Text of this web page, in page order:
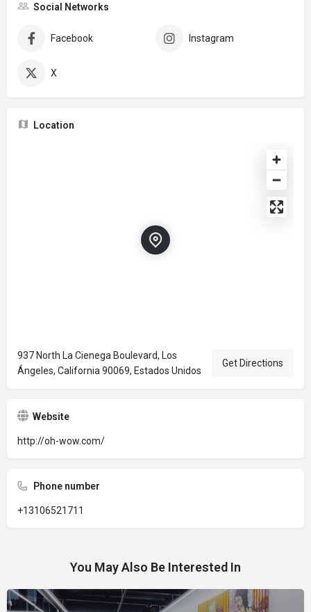
Social Networks
Facebook Instagram
X
Location
937 North La Cienega Boulevard, Los
Ángeles, California 90069, Estados Unidos
Get Directions
Website
http://oh-wow.com/
Phone number
+13106521711
You May Also Be Interested In